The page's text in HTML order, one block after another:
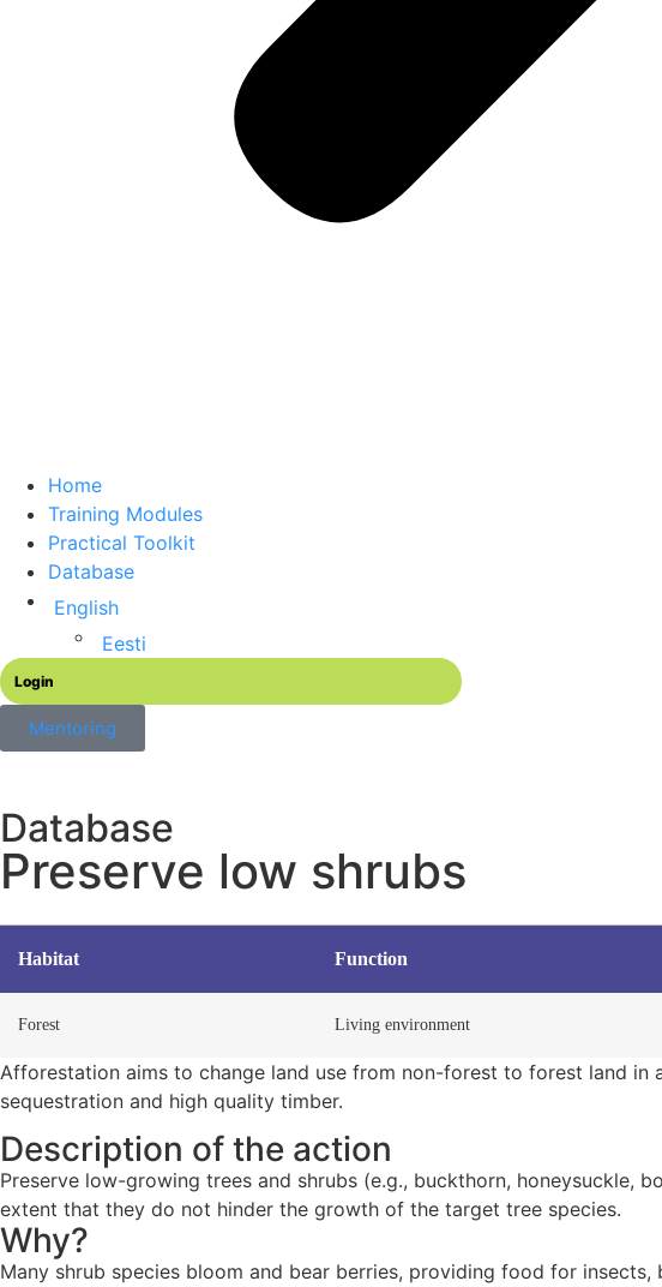
Home
Training Modules
Practical Toolkit
Database
English
Eesti
Login
Mentoring
Database
Preserve low shrubs
Habitat Function
Forest Living environment
Afforestation aims to change land use from non-forest to forest land
sequestration and high quality timber.
Description of the action
Preserve low-growing trees and shrubs (e.g., buckthorn,
extent that they do not hinder the growth of the target tree species.
Why?
Many shrub species bloom and bear berries, providing food for insects,